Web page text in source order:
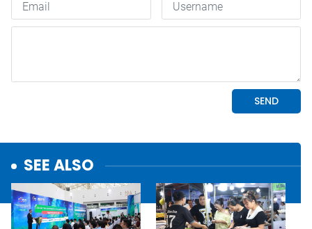
SEE ALSO